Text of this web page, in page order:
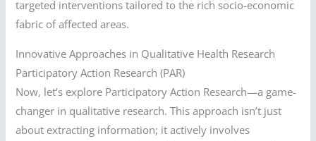
targeted interventions tailored to the rich socio-economic
fabric of affected areas.
Innovative Approaches in Qualitative Health Research
Participatory Action Research (PAR)
Now, let’s explore Participatory Action Research—a game-
changer in qualitative research. This approach isn’t just
about extracting information; it actively involves